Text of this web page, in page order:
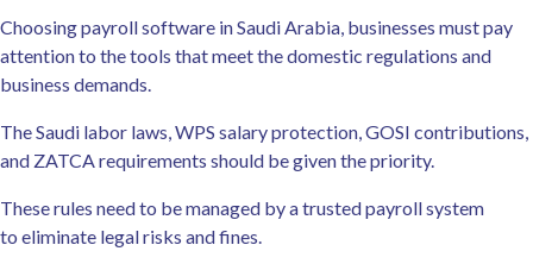
Choosing payroll software in Saudi Arabia, businesses must pay
attention to the tools that meet the domestic regulations and
business demands.
The Saudi labor laws, WPS salary protection, GOSI contributions,
and ZATCA requirements should be given the priority.
These rules need to be managed by a trusted payroll system
to eliminate legal risks and fines.